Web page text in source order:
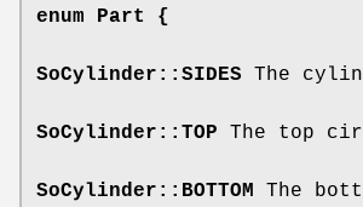
enum Part {
SoCylinder::SIDES The
SoCylinder::TOP The top
SoCylinder::BOTTOM
The